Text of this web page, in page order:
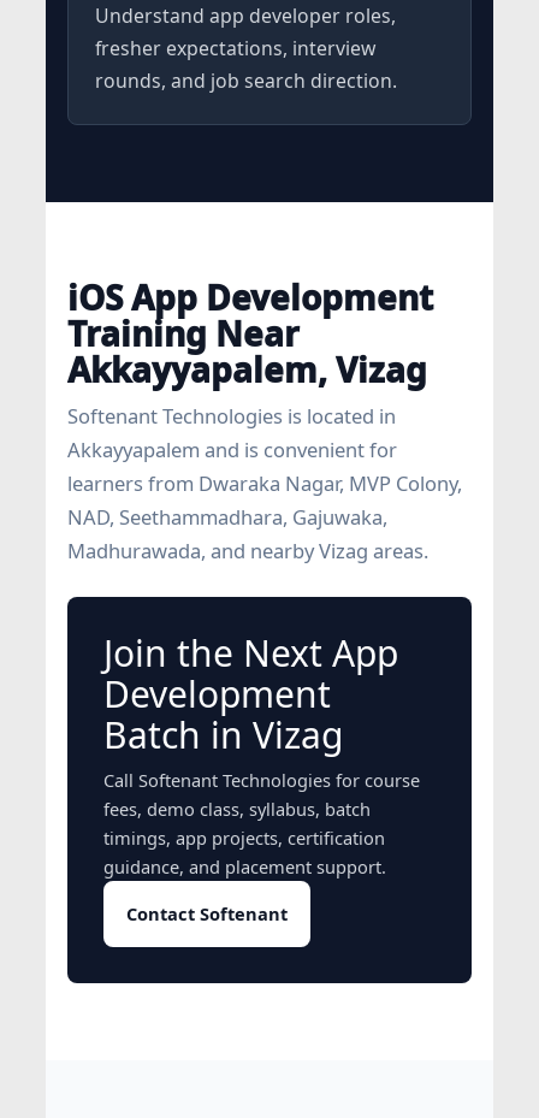
Understand app developer roles,
fresher expectations, interview
rounds, and job search direction.
iOS App Development
Training Near
Akkayyapalem, Vizag
Softenant Technologies is located in
Akkayyapalem and is convenient for
learners from Dwaraka Nagar, MVP Colony,
NAD, Seethammadhara, Gajuwaka,
Madhurawada, and nearby Vizag areas.
Join the Next App
Development
Batch in Vizag
Call Softenant Technologies for course
fees, demo class, syllabus, batch
timings, app projects, certification
guidance, and placement support.
Contact Softenant